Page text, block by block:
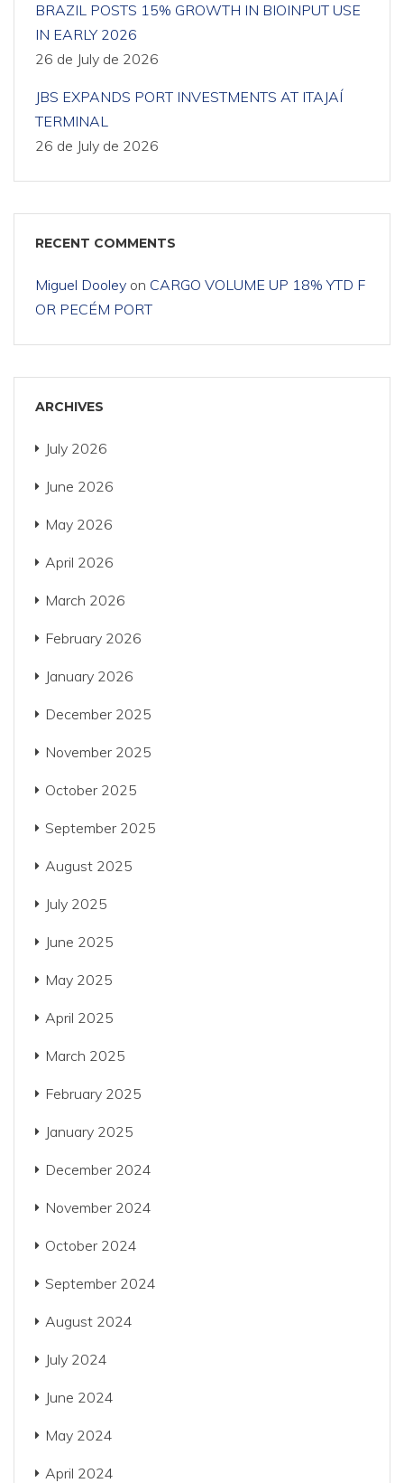
BRAZIL POSTS 15% GROWTH IN BIOINPUT USE
IN EARLY 2026
26 de July de 2026
JBS EXPANDS PORT INVESTMENTS AT ITAJAÍ
TERMINAL
26 de July de 2026
RECENT COMMENTS
Miguel Dooley on CARGO VOLUME UP 18% YTD F
OR PECÉM PORT
ARCHIVES
July 2026
June 2026
May 2026
April 2026
March 2026
February 2026
January 2026
December 2025
November 2025
October 2025
September 2025
August 2025
July 2025
June 2025
May 2025
April 2025
March 2025
February 2025
January 2025
December 2024
November 2024
October 2024
September 2024
August 2024
July 2024
June 2024
May 2024
April 2024